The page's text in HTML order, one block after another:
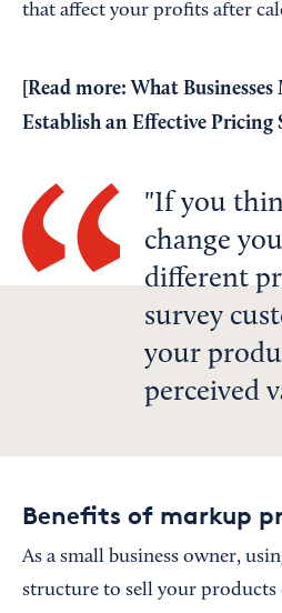
that affect your profits after
[Read more: What
Establish an Effective Pricing
If you
change
different
survey
your
perceived
Benefits of markup
As a small business owner,
structure to sell your products